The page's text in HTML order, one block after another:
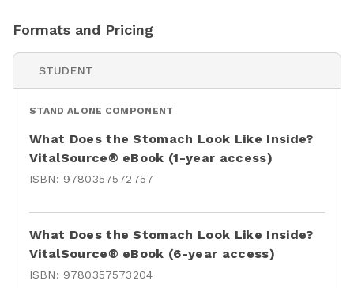
Formats and Pricing
STUDENT
STAND ALONE COMPONENT
What Does the Stomach Look Like Inside?
VitalSource® eBook (1-year access)
ISBN: 9780357572757
What Does the Stomach Look Like Inside?
VitalSource® eBook (6-year access)
ISBN: 9780357573204